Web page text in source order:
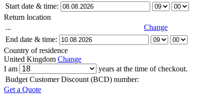
Start date & time:
Return location
...
Change
End date & time:
Country of residence
United Kingdom Change
I am
years at the time of checkout.
Budget Customer Discount (BCD) number:
Get a Quote